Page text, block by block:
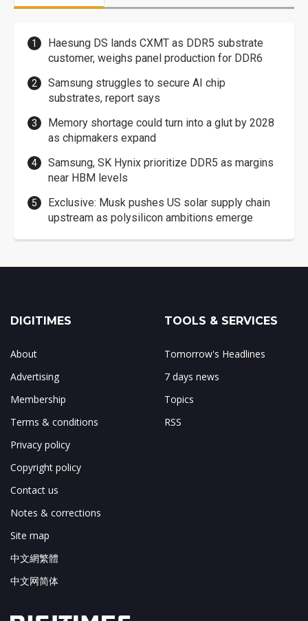
Haesung DS lands CXMT as DDR5 substrate
customer, weighs panel production for DDR6
Samsung struggles to secure AI chip
substrates, report says
Memory shortage could turn into a glut by 2028
as chipmakers expand
Samsung, SK Hynix prioritize DDR5 as margins
near HBM levels
Exclusive: Musk pushes US solar supply chain
upstream as polysilicon ambitions emerge
DIGITIMES
About
Advertising
Membership
Terms & conditions
Privacy policy
Copyright policy
Contact us
Notes & corrections
Site map
中文網繁體
中文网简体
TOOLS & SERVICES
Tomorrow's Headlines
7 days news
Topics
RSS